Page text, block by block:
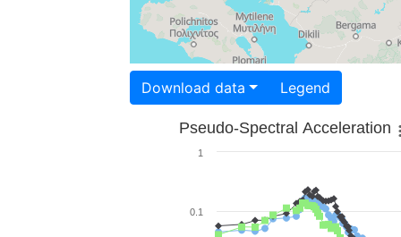
Download data Legend
Pseudo-Spectral Acceleration
0.1
1